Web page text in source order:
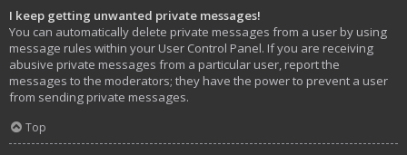
I keep getting unwanted private messages!
You can automatically delete private messages from a user by using
message rules within your User Control Panel. If you are receiving
abusive private messages from a particular user, report the
messages to the moderators; they have the power to prevent a user
from sending private messages.
Top